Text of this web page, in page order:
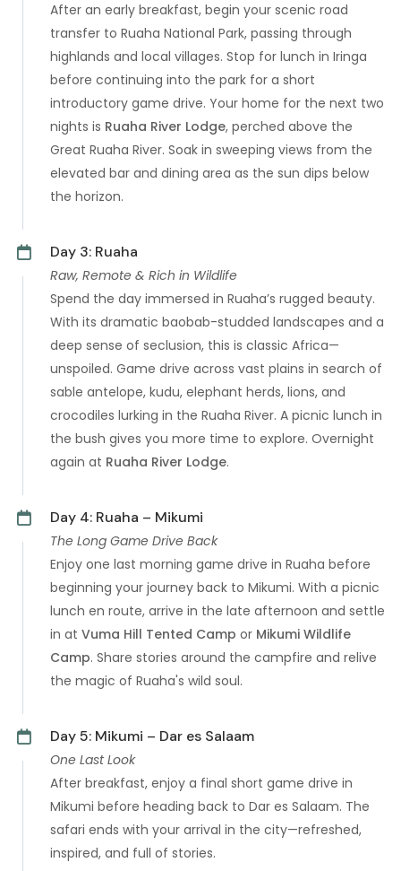
After an early breakfast, begin your scenic road
transfer to Ruaha National Park, passing through
highlands and local villages. Stop for lunch in Iringa
before continuing into the park for a short
introductory game drive. Your home for the next two
nights is Ruaha River Lodge, perched above the
Great Ruaha River. Soak in sweeping views from the
elevated bar and dining area as the sun dips below
the horizon.
Day 3: Ruaha
Raw, Remote & Rich in Wildlife
Spend the day immersed in Ruaha’s rugged beauty.
With its dramatic baobab-studded landscapes and a
deep sense of seclusion, this is classic Africa—
unspoiled. Game drive across vast plains in search of
sable antelope, kudu, elephant herds, lions, and
crocodiles lurking in the Ruaha River. A picnic lunch in
the bush gives you more time to explore. Overnight
again at Ruaha River Lodge.
Day 4: Ruaha – Mikumi
The Long Game Drive Back
Enjoy one last morning game drive in Ruaha before
beginning your journey back to Mikumi. With a picnic
lunch en route, arrive in the late afternoon and settle
in at Vuma Hill Tented Camp or Mikumi Wildlife
Camp. Share stories around the campfire and relive
the magic of Ruaha's wild soul.
Day 5: Mikumi – Dar es Salaam
One Last Look
After breakfast, enjoy a final short game drive in
Mikumi before heading back to Dar es Salaam. The
safari ends with your arrival in the city—refreshed,
inspired, and full of stories.